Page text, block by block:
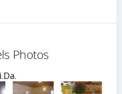
Photos